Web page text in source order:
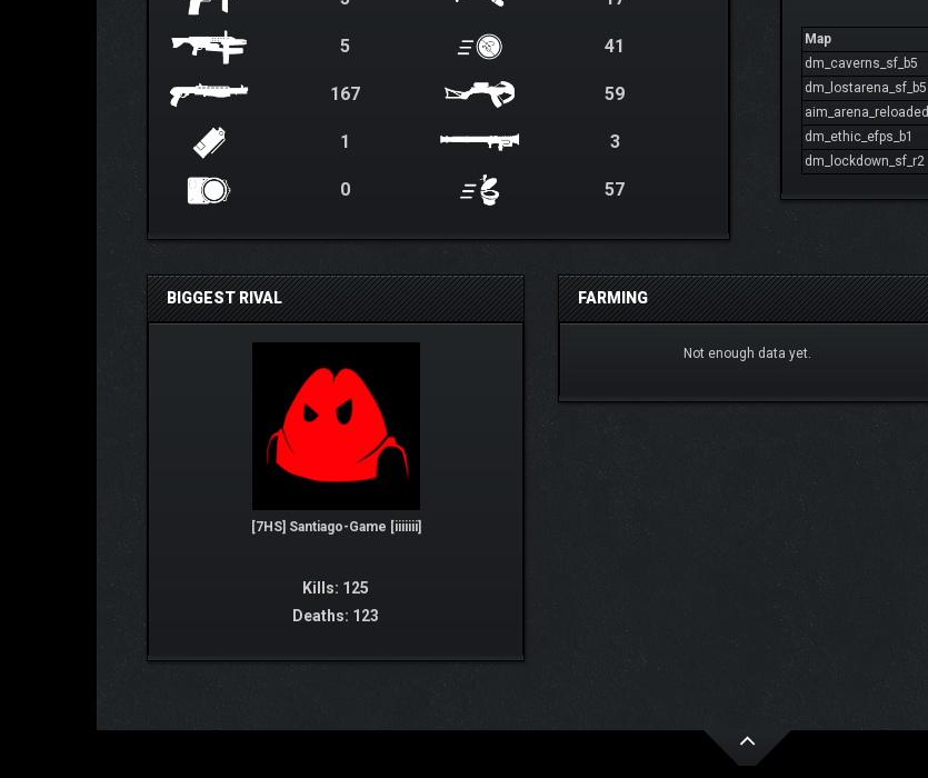
5 41
167 59
1 3
0 57
Map
dm_caverns_sf_b5
dm_lostarena_sf_b5
aim_arena_reloaded
dm_ethic_efps_b1
dm_lockdown_sf_r2
BIGGEST RIVAL
[7HS] Santiago-Game [iiiiiii]
Kills: 125
Deaths: 123
FARMING
Not enough data yet.